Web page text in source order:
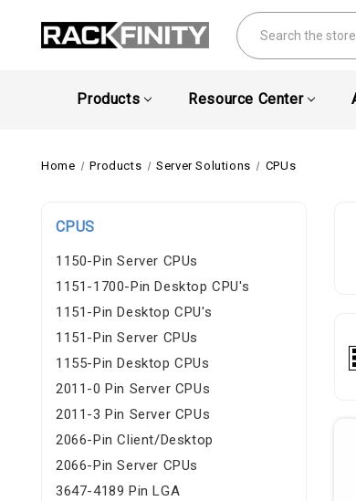
Search
Products Resource Center
Home Products Server Solutions CPUs
CPUS
1150-Pin Server CPUs
1151-1700-Pin Desktop CPU's
1151-Pin Desktop CPU's
1151-Pin Server CPUs
1155-Pin Desktop CPUs
2011-0 Pin Server CPUs
2011-3 Pin Server CPUs
2066-Pin Client/Desktop
2066-Pin Server CPUs
3647-4189 Pin LGA